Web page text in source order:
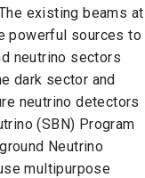
existing beams at
powerful sources to
neutrino sectors
dark sector and
neutrino detectors
(SBN) Program
Neutrino
multipurpose